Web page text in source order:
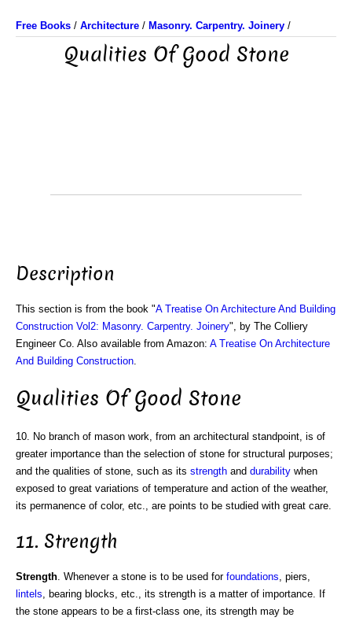
Free Books / Architecture / Masonry. Carpentry. Joinery /
Qualities Of Good Stone
Description
This section is from the book "A Treatise On Architecture And Building
Construction Vol2: Masonry. Carpentry. Joinery", by The Colliery
Engineer Co. Also available from Amazon: A Treatise On Architecture
And Building Construction
Qualities Of Good Stone
10. No branch of mason work, from an architectural standpoint, is of
greater importance than the selection of stone for structural purposes;
and the qualities of stone, such as its strength and durability when
exposed to great variations of temperature and action of the weather,
its permanence of color, etc., are points to be studied with great care.
11. Strength
Strength . Whenever a stone is to be used for foundations , piers,
lintels , bearing blocks, etc., its strength is a matter of importance. If
the stone appears to be a first-class one, its strength may be